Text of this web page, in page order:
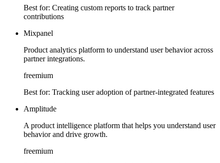
Best for: Creating custom reports to track partner
contributions
Mixpanel
Product analytics platform to understand user behavior across
partner integrations.
freemium
Best for: Tracking user adoption of partner-integrated features
Amplitude
A product intelligence platform that helps you understand user
behavior and drive growth.
freemium